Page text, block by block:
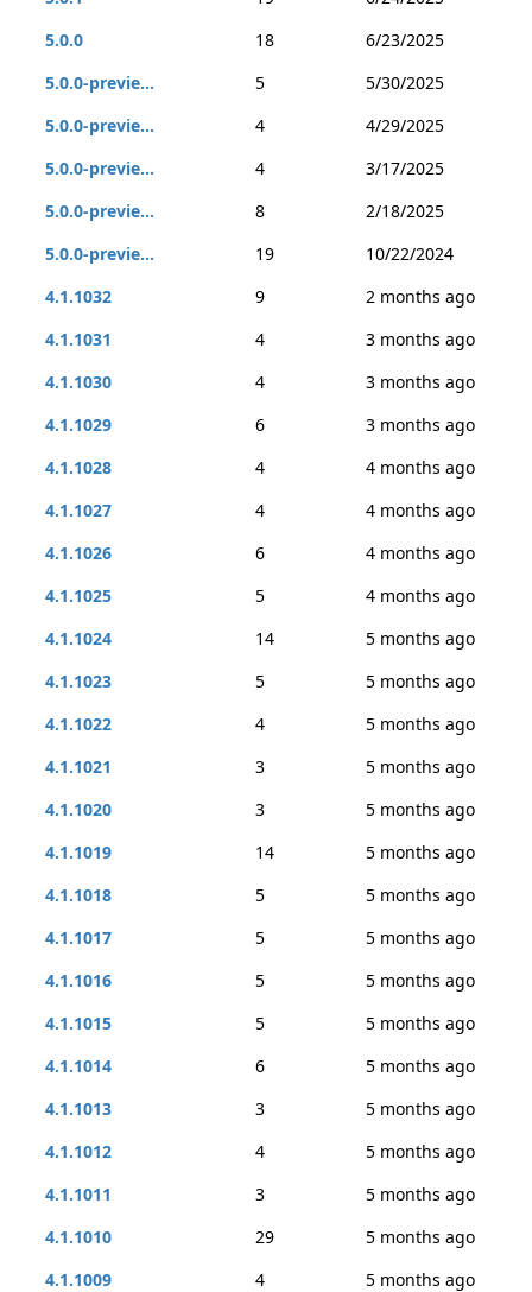
5.0.0
18
6/23/2025
5.0.0-previe...
5
5/30/2025
5.0.0-previe...
4
4/29/2025
5.0.0-previe...
4
3/17/2025
5.0.0-previe...
8
2/18/2025
5.0.0-previe...
19
10/22/2024
4.1.1032
9
2 months ago
4.1.1031
4
3 months ago
4.1.1030
4
3 months ago
4.1.1029
6
3 months ago
4.1.1028
4
4 months ago
4.1.1027
4
4 months ago
4.1.1026
6
4 months ago
4.1.1025
5
4 months ago
4.1.1024
14
5 months ago
4.1.1023
5
5 months ago
4.1.1022
4
5 months ago
4.1.1021
3
5 months ago
4.1.1020
3
5 months ago
4.1.1019
14
5 months ago
4.1.1018
5
5 months ago
4.1.1017
5
5 months ago
4.1.1016
5
5 months ago
4.1.1015
5
5 months ago
4.1.1014
6
5 months ago
4.1.1013
3
5 months ago
4.1.1012
4
5 months ago
4.1.1011
3
5 months ago
4.1.1010
29
5 months ago
4.1.1009
4
5 months ago